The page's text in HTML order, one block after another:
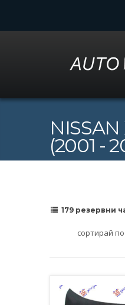
NISSAN
(2001 -
179 резервни
сортирай по: